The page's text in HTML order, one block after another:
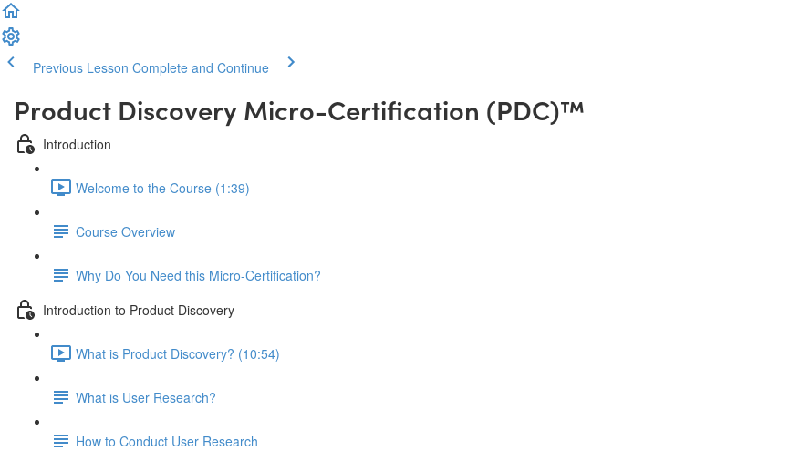
Previous Lesson Complete and Continue
Product Discovery Micro-Certification (PDC)™️
Introduction
Welcome to the Course (1:39)
Course Overview
Why Do You Need this Micro-Certification?
Introduction to Product Discovery
What is Product Discovery? (10:54)
What is User Research?
How to Conduct User Research